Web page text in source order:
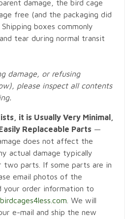
damage, the bird cage
free (and the packaging did
boxes commonly
tear during normal transit
damage, or refusing
please inspect all contents
it is Usually Very Minimal,
Replaceable Parts —
does not affect the
actual damage typically
two parts. If some parts are in
email photos of the
your order information to
. We will
e-mail and ship the new